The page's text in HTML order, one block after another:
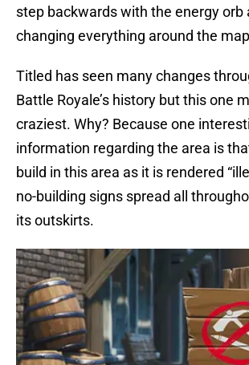
step backwards with the energy orb
changing everything around the
Titled has seen many changes
Battle Royale’s history but this one
craziest. Why? Because one
information regarding the area is
build in this area as it is rendered
no-building signs spread all
its outskirts.